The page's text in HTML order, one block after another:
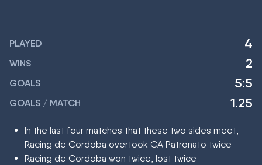
PLAYED 4
WINS 2
GOALS 5:5
GOALS / MATCH 1.25
In the last four matches that these two sides meet,
Racing de Cordoba overtook CA Patronato twice
Racing de Cordoba won twice, lost twice